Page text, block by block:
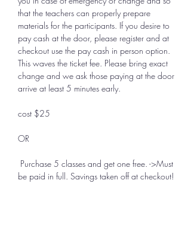
that the teachers can properly prepare
materials for the participants. If you desire to
pay cash at the door, please register and at
checkout use the pay cash in person option.
This waves the ticket fee. Please bring exact
change and we ask those paying at the door
arrive at least 5 minutes early.
cost $25
OR
be paid in full. Savings taken off at checkout!